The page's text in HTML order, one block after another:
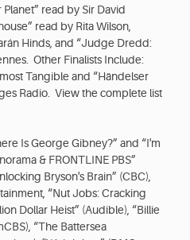
read by Sir David
read by Rita Wilson,
Hinds, and “Judge Dredd:
Other Finalists Include:
Tangible and “Händelser
Radio. View the complete list
Is George Gibney?” and “I'm
& FRONTLINE PBS”
Bryson's Brain” (CBC),
“Nut Jobs: Cracking
Dollar Heist” (Audible), “Billie
“The Battersea